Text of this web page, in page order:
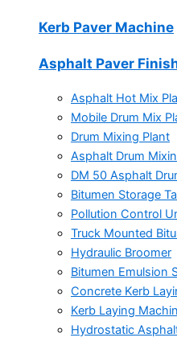
Kerb Paver Machine
Asphalt Paver
Asphalt Hot Mix
Mobile Drum Mix
Drum Mixing Plant
Asphalt Drum
DM 50 Asphalt
Bitumen Storage
Pollution Control
Truck Mounted
Hydraulic Broomer
Bitumen Emulsion
Concrete Kerb
Kerb Laying
Hydrostatic